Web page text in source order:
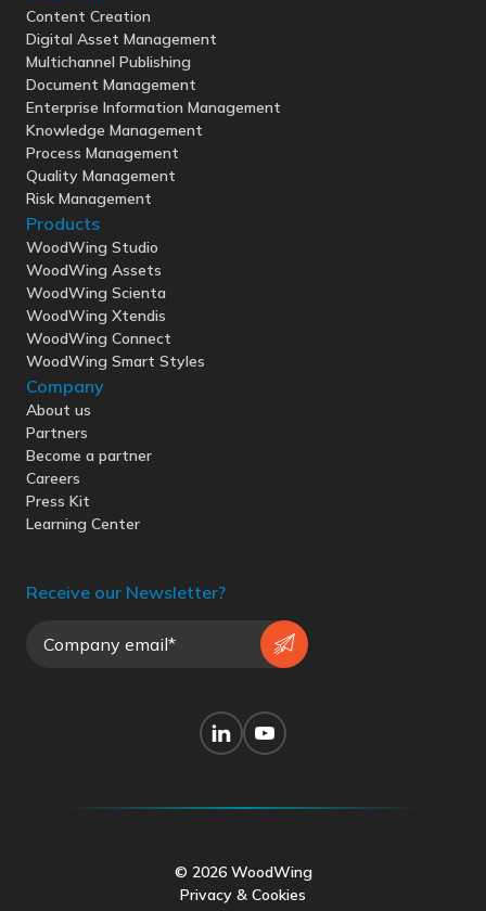
Content Creation
Digital Asset Management
Multichannel Publishing
Document Management
Enterprise Information Management
Knowledge Management
Process Management
Quality Management
Risk Management
Products
WoodWing Studio
WoodWing Assets
WoodWing Scienta
WoodWing Xtendis
WoodWing Connect
WoodWing Smart Styles
Company
About us
Partners
Become a partner
Careers
Press Kit
Learning Center
Receive our Newsletter?
© 2026 WoodWing
Privacy & Cookies